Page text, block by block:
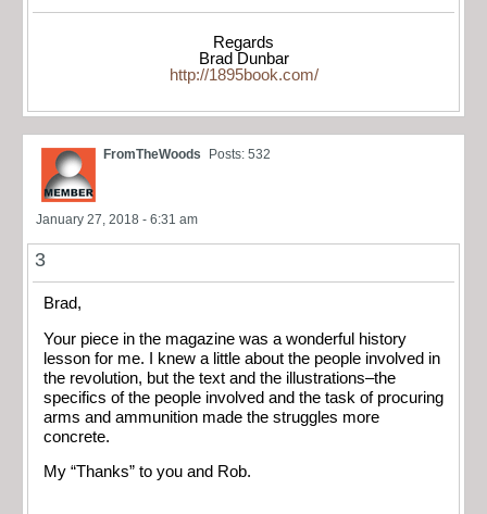
Regards
Brad Dunbar
http://1895book.com/
FromTheWoods Posts: 532
January 27, 2018 - 6:31 am
3
Brad,
Your piece in the magazine was a wonderful history
lesson for me. I knew a little about the people involved in
the revolution, but the text and the illustrations–the
specifics of the people involved and the task of procuring
arms and ammunition made the struggles more
concrete.
My “Thanks” to you and Rob.